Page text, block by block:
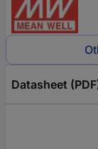
Datasheet